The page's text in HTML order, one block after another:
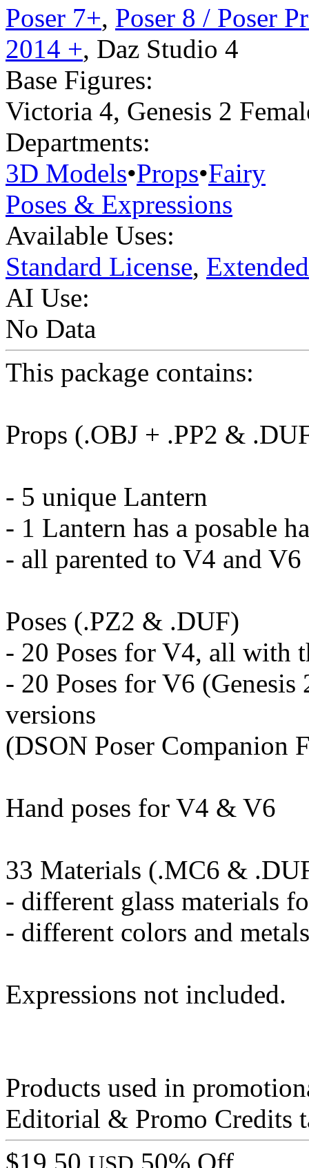
Poser 7+, Poser 8 / Poser
2014 +, Daz Studio 4
Base Figures:
Victoria 4, Genesis 2
Departments:
3D Models•Props•Fairy
Poses & Expressions
Available Uses:
Standard License,
AI Use:
No Data
This package contains:
Props (.OBJ + .PP2 &
- 5 unique Lantern
- 1 Lantern has a posable
- all parented to V4 and V6
Poses (.PZ2 & .DUF)
- 20 Poses for V4, all with
- 20 Poses for V6
versions
(DSON Poser Companion
Hand poses for V4 & V6
33 Materials (.MC6 &
- different glass materials
- different colors and
Expressions not included.
Products used in
Editorial & Promo Credits